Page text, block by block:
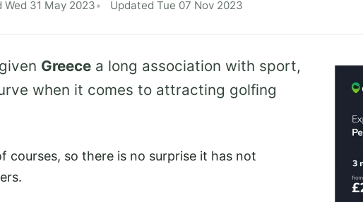
Wed 31 May 2023 Updated Tue 07 Nov 2023
Greece a long association with sport,
when it comes to attracting golfing
so there is no surprise it has not